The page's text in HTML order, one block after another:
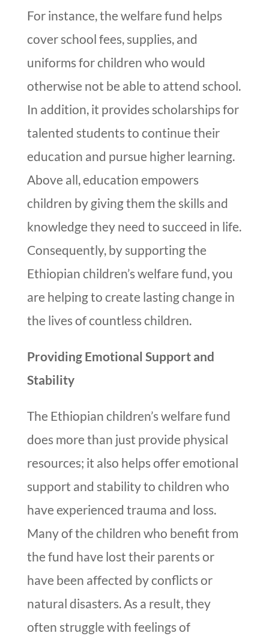
For instance, the welfare fund helps
cover school fees, supplies, and
uniforms for children who would
otherwise not be able to attend school.
In addition, it provides scholarships for
talented students to continue their
education and pursue higher learning.
Above all, education empowers
children by giving them the skills and
knowledge they need to succeed in life.
Consequently, by supporting the
Ethiopian children’s welfare fund, you
are helping to create lasting change in
the lives of countless children.
Providing Emotional Support and
Stability
The Ethiopian children’s welfare fund
does more than just provide physical
resources; it also helps offer emotional
support and stability to children who
have experienced trauma and loss.
Many of the children who benefit from
the fund have lost their parents or
have been affected by conflicts or
natural disasters. As a result, they
often struggle with feelings of